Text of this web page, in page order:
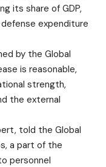
its share of GDP,
expenditure
by the Global
is reasonable,
strength,
the external
told the Global
a part of the
personnel